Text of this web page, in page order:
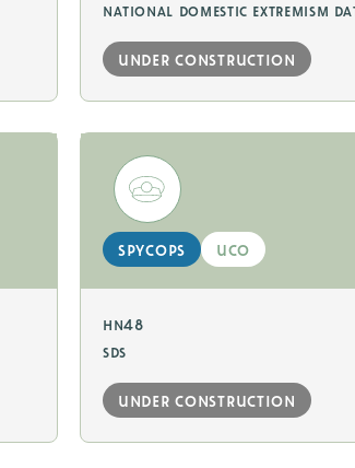
national domestic extremism
under construction
spycops uco
hn48
sds
under construction